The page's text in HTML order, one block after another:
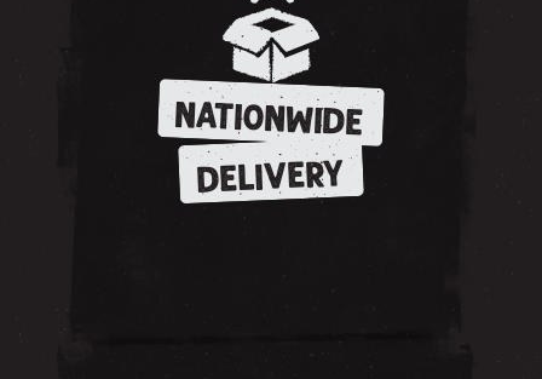
NATIONWIDE
DELIVERY